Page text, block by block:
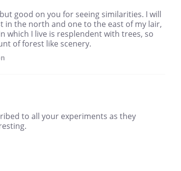
good on you for seeing similarities. I will
in the north and one to the east of my lair,
which I live is resplendent with trees, so
of forest like scenery.
to all your experiments as they